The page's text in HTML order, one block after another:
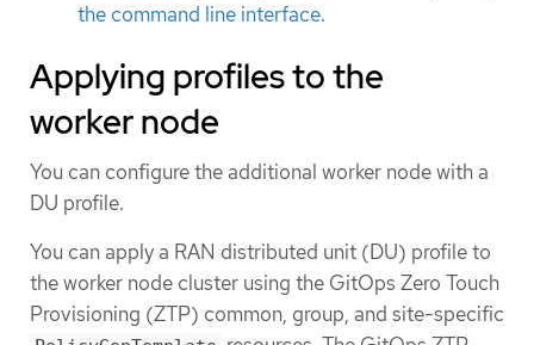
the command line interface.
Applying profiles to the
worker node
You can configure the additional worker node with a
DU profile.
You can apply a RAN distributed unit (DU) profile to
the worker node cluster using the GitOps Zero Touch
Provisioning (ZTP) common, group, and site-specific